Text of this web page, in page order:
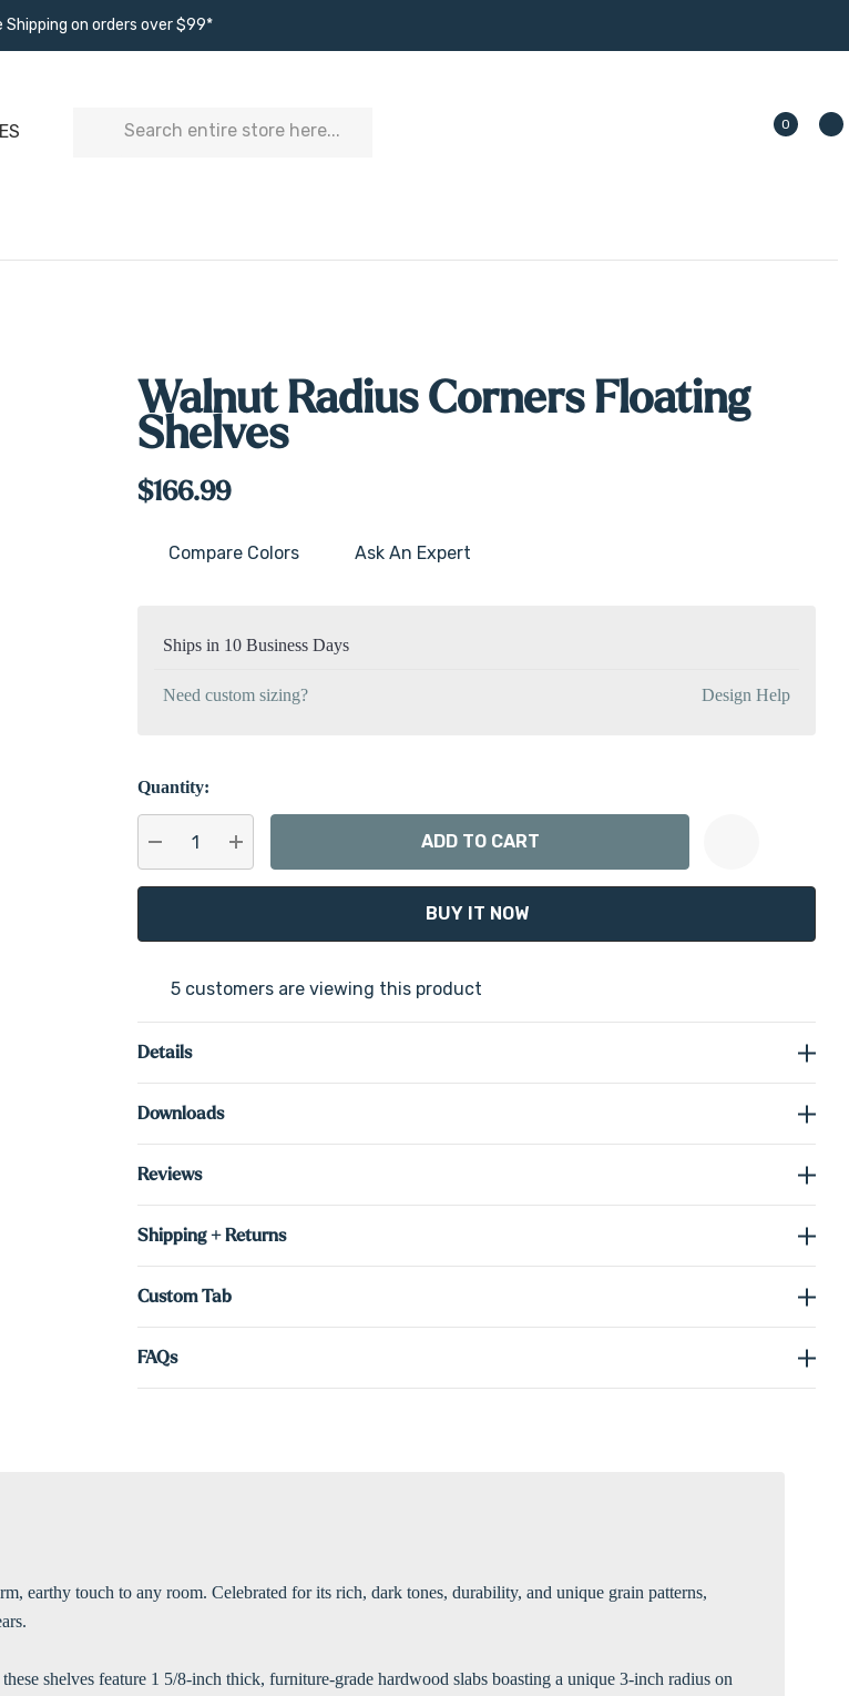
Shipping on orders over $99*
Search 0
Walnut Radius Corners Floating
Shelves
$166.99
Current
Compare Colors Ask An Expert
Ships in 10 Business Days
Need custom sizing? Design Help
Quantity:
DECREASE QUANTITY:
INCREASE QUANTITY:
Create New Wish List
5 customers are viewing this product
Details
Downloads
Reviews
Shipping + Returns
Custom Tab
FAQs
earthy touch to any room. Celebrated for its rich, dark tones, durability, and unique grain patterns,
shelves feature 1 5/8-inch thick, furniture-grade hardwood slabs boasting a unique 3-inch radius on